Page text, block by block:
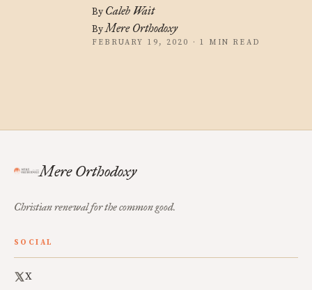
By Caleb Wait
ByMere Orthodoxy
FEBRUARY 19, 2020 · 1 MIN READ
Mere Orthodoxy
Christian renewal for the common good.
SOCIAL
X